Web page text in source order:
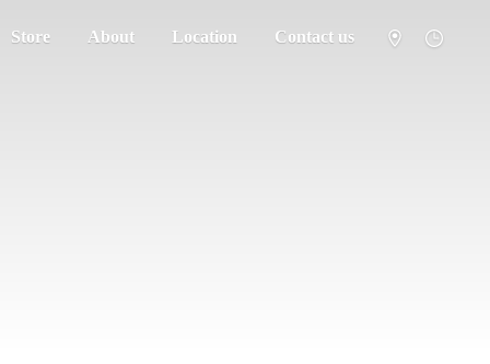
Store About Location Contact us